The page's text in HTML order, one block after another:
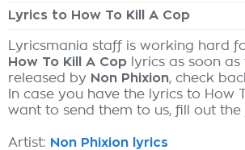
Lyrics to How To Kill A Cop
Lyricsmania staff is working hard
How To Kill A Cop lyrics as soon
released by Non Phixion, check
In case you have the lyrics to How
want to send them to us, fill out
Artist: Non Phixion lyrics